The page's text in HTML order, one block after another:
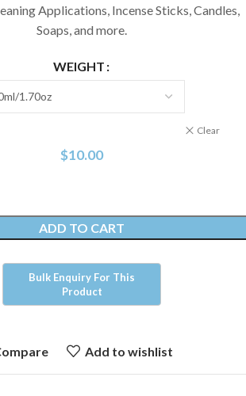
Applications, Incense Sticks, Candles,
Soaps, and more.
WEIGHT
Clear
$10.00
ADD TO CART
Add to wishlist